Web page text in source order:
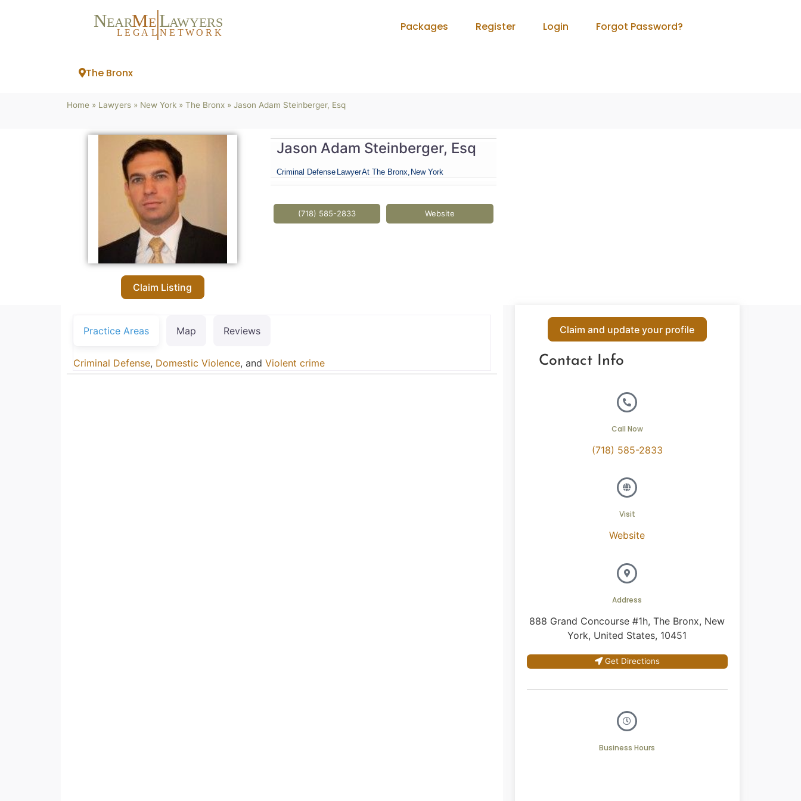
NEARME LAWYERS
L EG AL NETWORK Packages Register Login Forgot Password?
The Bronx
Home » Lawyers » New York » The Bronx » Jason Adam Steinberger, Esq
Claim Listing
Jason Adam Steinberger, Esq
Criminal Defense LawyerAt The Bronx, New York
(718) 585-2833 Website
Practice Areas Map Reviews
Criminal Defense, Domestic Violence, and Violent crime
Claim and update your profile
Contact Info
Call Now
(718) 585-2833
Visit
Website
Address
888 Grand Concourse #1h, The Bronx, New
York, United States, 10451
Get Directions
Business Hours